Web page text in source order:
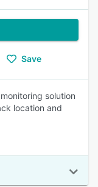
Save
solution
location and